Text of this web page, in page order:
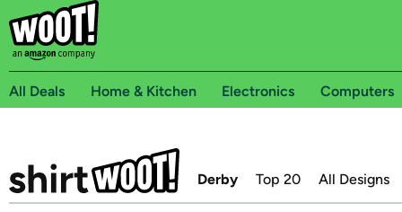
All Deals Home & Kitchen Electronics Computers
Derby Top 20 All Designs